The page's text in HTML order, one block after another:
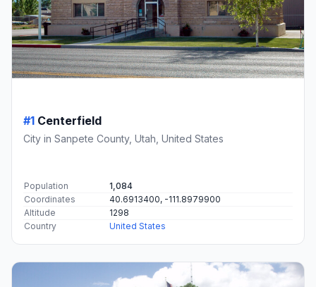
#1 Centerfield
City in Sanpete County, Utah, United States
Population
1,084
Coordinates
40.6913400, -111.8979900
Altitude
1298
Country
United States